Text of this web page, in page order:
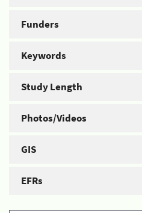
Funders
Keywords
Study Length
Photos/Videos
GIS
EFRs